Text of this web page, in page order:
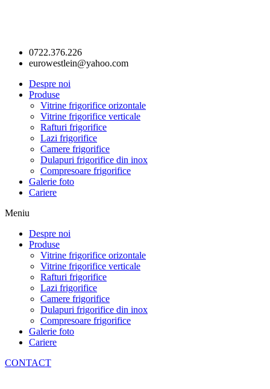
0722.376.226
eurowestlein@yahoo.com
Despre noi
Produse
Vitrine frigorifice orizontale
Vitrine frigorifice verticale
Rafturi frigorifice
Lazi frigorifice
Camere frigorifice
Dulapuri frigorifice din inox
Compresoare frigorifice
Galerie foto
Cariere
Meniu
Despre noi
Produse
Vitrine frigorifice orizontale
Vitrine frigorifice verticale
Rafturi frigorifice
Lazi frigorifice
Camere frigorifice
Dulapuri frigorifice din inox
Compresoare frigorifice
Galerie foto
Cariere
CONTACT